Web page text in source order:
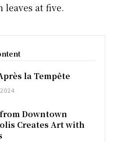
leaves at five.
la Tempête
Downtown
Creates Art with